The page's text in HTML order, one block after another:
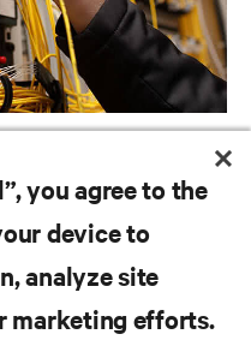
you agree to the
device to
analyze site
marketing efforts.